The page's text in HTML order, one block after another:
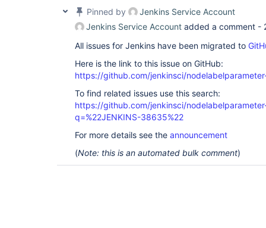
Pinned by
Jenkins Service Account
Jenkins Service Account added a comment -
All issues for Jenkins have been migrated to
Here is the link to this issue on GitHub:
https://github.com/jenkinsci/
To find related issues use this search:
https://github.com/jenkinsci/
q=%22JENKINS-38635%22
For more details see the announcement
(Note: this is an automated bulk comment)